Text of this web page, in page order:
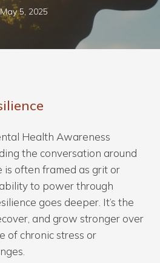
May 5, 2025
Health Awareness
the conversation around
is often framed as grit or
to power through
goes deeper. It’s the
and grow stronger over
of chronic stress or